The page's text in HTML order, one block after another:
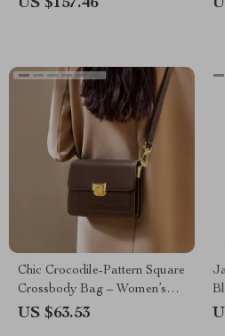
US $157.46
Chic Crocodile-Pattern Square
Crossbody Bag – Women’s
Cowhide Shoulder Bag
US $63.53